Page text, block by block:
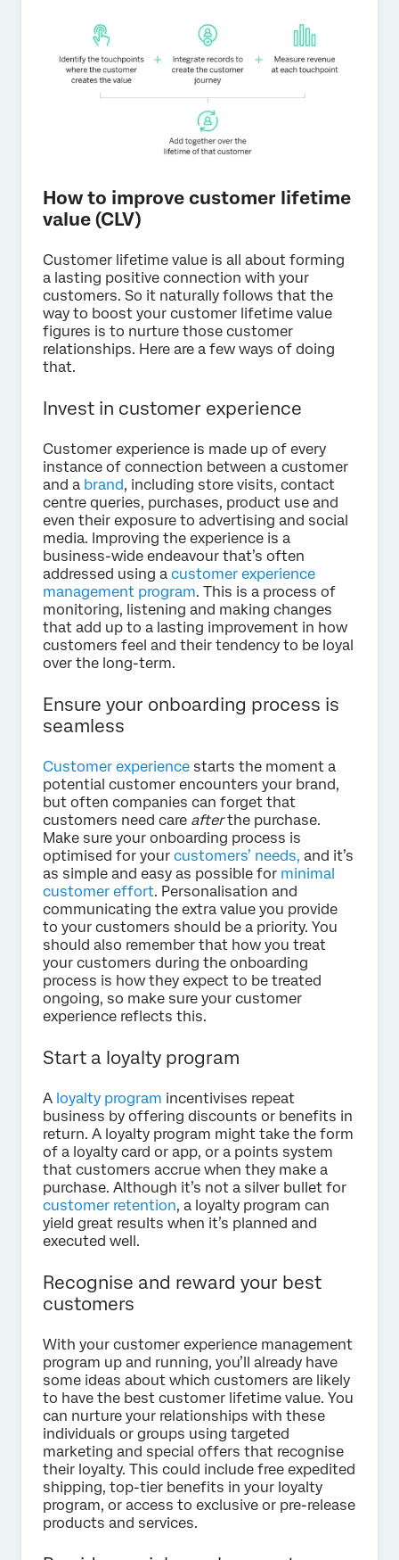
How to improve customer lifetime
value (CLV)
Customer lifetime value is all about forming
a lasting positive connection with your
customers. So it naturally follows that the
way to boost your customer lifetime value
figures is to nurture those customer
relationships. Here are a few ways of doing
that.
Invest in customer experience
Customer experience is made up of every
instance of connection between a customer
and a brand, including store visits, contact
centre queries, purchases, product use and
even their exposure to advertising and social
media. Improving the experience is a
business-wide endeavour that’s often
addressed using a customer experience
management program. This is a process of
monitoring, listening and making changes
that add up to a lasting improvement in how
customers feel and their tendency to be loyal
over the long-term.
Ensure your onboarding process is
seamless
Customer experience starts the moment a
potential customer encounters your brand,
but often companies can forget that
customers need care afterthe purchase.
Make sure your onboarding process is
optimised for your customers’ needs, and it’s
as simple and easy as possible for minimal
customer effort. Personalisation and
communicating the extra value you provide
to your customers should be a priority. You
should also remember that how you treat
your customers during the onboarding
process is how they expect to be treated
ongoing, so make sure your customer
experience reflects this.
Start a loyalty program
A loyalty program incentivises repeat
business by offering discounts or benefits in
return. A loyalty program might take the form
of a loyalty card or app, or a points system
that customers accrue when they make a
purchase. Although it’s not a silver bullet for
customer retention, a loyalty program can
yield great results when it’s planned and
executed well.
Recognise and reward your best
customers
With your customer experience management
program up and running, you’ll already have
some ideas about which customers are likely
to have the best customer lifetime value. You
can nurture your relationships with these
individuals or groups using targeted
marketing and special offers that recognise
their loyalty. This could include free expedited
shipping, top-tier benefits in your loyalty
program, or access to exclusive or pre-release
products and services.